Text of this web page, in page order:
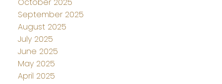
September 2025
August 2025
July 2025
June 2025
May 2025
April 2025